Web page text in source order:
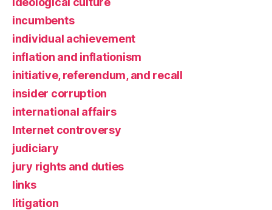
incumbents
individual achievement
inflation and inflationism
initiative, referendum, and recall
insider corruption
international affairs
Internet controversy
judiciary
jury rights and duties
links
litigation